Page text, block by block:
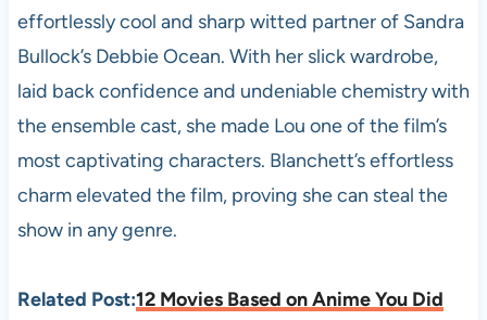
effortlessly cool and sharp witted partner of Sandra
Bullock’s Debbie Ocean. With her slick wardrobe,
laid back confidence and undeniable chemistry with
the ensemble cast, she made Lou one of the film’s
most captivating characters. Blanchett’s effortless
charm elevated the film, proving she can steal the
show in any genre.
Related Post:12 Movies Based on Anime You Did